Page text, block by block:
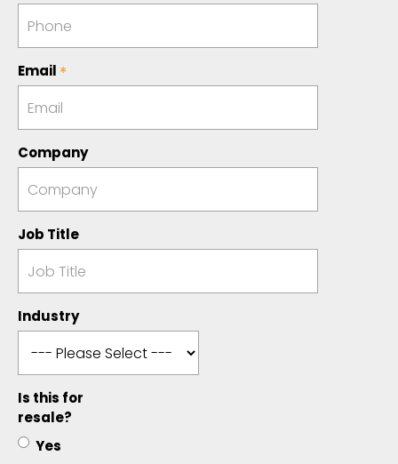
Email
Company
Job Title
Industry
Is this for
resale?
Yes